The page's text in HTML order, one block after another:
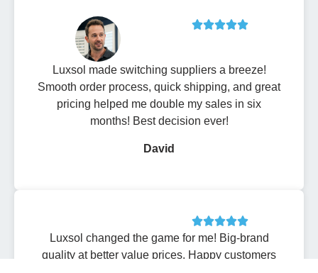
Luxsol made switching suppliers a breeze!
Smooth order process, quick shipping, and great
pricing helped me double my sales in six
months! Best decision ever!
David
Luxsol changed the game for me! Big-brand
quality at better value prices. Happy customers